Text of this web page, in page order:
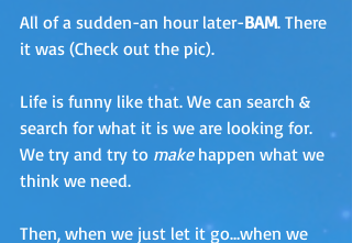
All of a sudden-an hour later-BAM. There
it was (Check out the pic).
Life is funny like that. We can search &
search for what it is we are looking for.
We try and try to make happen what we
think we need.
Then, when we just let it go…when we